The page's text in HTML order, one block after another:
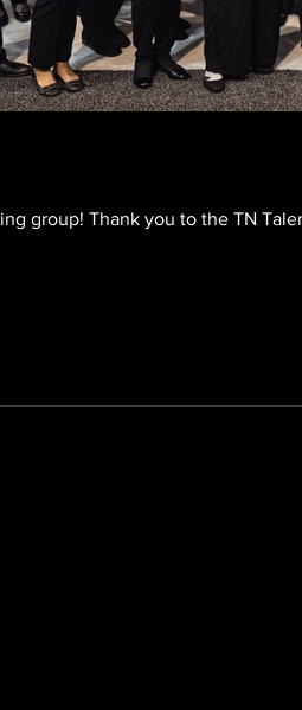
group! Thank you to the TN